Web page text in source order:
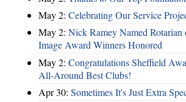
May 2: Celebrating Our Service
May 2: Nick Ramey Named Rotarian
Image Award Winners Honored
May 2: Congratulations Sheffield
All-Around Best Clubs!
Apr 30: Sometimes It's Just Extra